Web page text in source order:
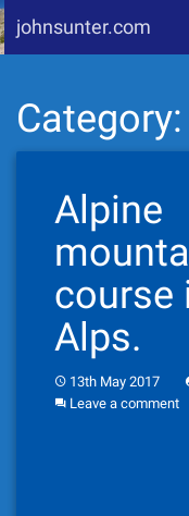
content
johnsunter.com
Category:
Alpine
course
Alps.
13th May 2017
Leave a comment